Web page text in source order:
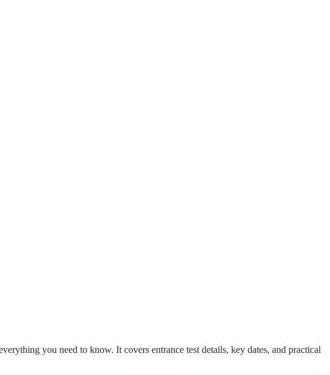
you need to know. It covers entrance test details, key dates, and practical